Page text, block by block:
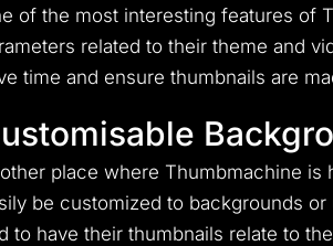
of the most interesting features of
related to their theme and
time and ensure thumbnails are
place where Thumbmachine is
be customized to backgrounds
to have their thumbnails relate to